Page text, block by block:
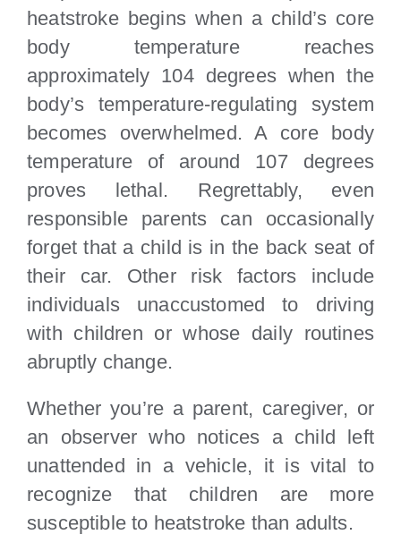
heatstroke begins when a child’s core
body temperature reaches
approximately 104 degrees when the
body’s temperature-regulating system
becomes overwhelmed. A core body
temperature of around 107 degrees
proves lethal. Regrettably, even
responsible parents can occasionally
forget that a child is in the back seat of
their car. Other risk factors include
individuals unaccustomed to driving
with children or whose daily routines
abruptly change.
Whether you’re a parent, caregiver, or
an observer who notices a child left
unattended in a vehicle, it is vital to
recognize that children are more
susceptible to heatstroke than adults.